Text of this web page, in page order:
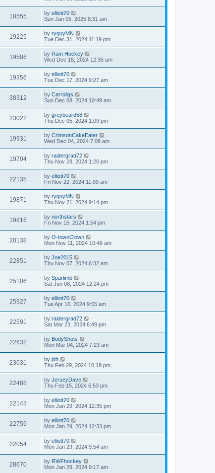
18555 by elliott70
Sun Jan 05, 2025 8:31 am
19225 by ryguyMN
Tue Dec 31, 2024 11:19 pm
19586 by Ram Hockey
Wed Dec 18, 2024 12:35 am
19356 by elliott70
Tue Dec 17, 2024 9:27 am
38312 by Carrollgs
Sun Dec 08, 2024 10:49 am
23022 by greybeard58
Thu Dec 05, 2024 1:09 pm
19931 by CrimsonCakeEater
Wed Dec 04, 2024 7:08 am
19704 by raidergrad72
Thu Nov 28, 2024 1:20 pm
22135 by elliott70
Fri Nov 22, 2024 11:09 am
19871 by ryguyMN
Thu Nov 21, 2024 9:14 pm
19816 by northstars
Fri Nov 15, 2024 1:54 pm
20138 by O-townClown
Mon Nov 11, 2024 10:46 am
22851 by Joe2015
Thu Nov 07, 2024 6:32 am
25106 by Sparlimb
Sat Jun 08, 2024 12:24 pm
25927 by elliott70
Tue Apr 16, 2024 9:55 am
22591 by raidergrad72
Sat Mar 23, 2024 6:49 pm
22632 by BodyShots
Mon Mar 04, 2024 7:23 am
23031 by jdh
Thu Feb 29, 2024 10:19 pm
22488 by JerseyDave
Thu Feb 15, 2024 6:53 pm
22143 by elliott70
Mon Jan 29, 2024 12:35 pm
22759 by elliott70
Mon Jan 29, 2024 12:33 pm
22054 by elliott70
Mon Jan 29, 2024 9:54 am
28670 by RWFhockey
Mon Jan 29, 2024 9:17 am